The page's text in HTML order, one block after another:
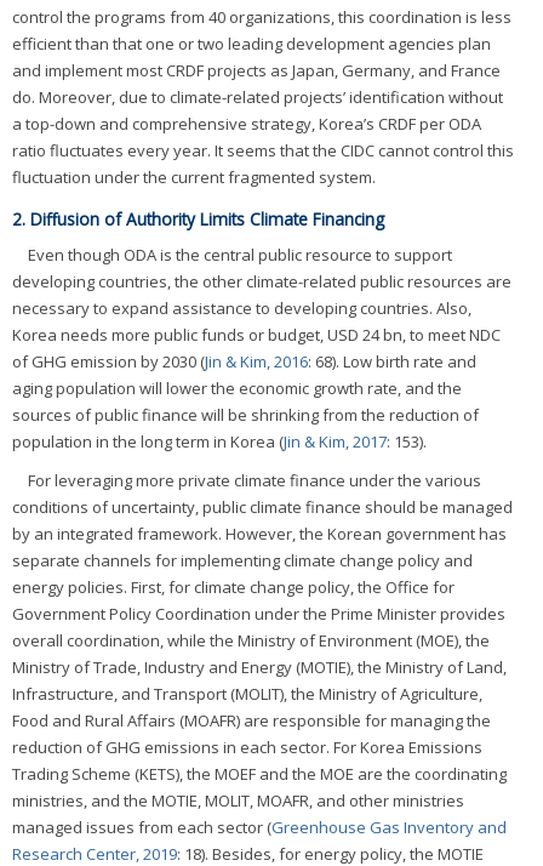
control the programs from 40 organizations, this coordination is less
efficient than that one or two leading development agencies plan
and implement most CRDF projects as Japan, Germany, and France
do. Moreover, due to climate-related projects’ identification without
a top-down and comprehensive strategy, Korea’s CRDF per ODA
ratio fluctuates every year. It seems that the CIDC cannot control this
fluctuation under the current fragmented system.
2. Diffusion of Authority Limits Climate Financing
Even though ODA is the central public resource to support
developing countries, the other climate-related public resources are
necessary to expand assistance to developing countries. Also,
Korea needs more public funds or budget, USD 24 bn, to meet NDC
of GHG emission by 2030 (Jin & Kim, 2016: 68). Low birth rate and
aging population will lower the economic growth rate, and the
sources of public finance will be shrinking from the reduction of
population in the long term in Korea (Jin & Kim, 2017: 153).
For leveraging more private climate finance under the various
conditions of uncertainty, public climate finance should be managed
by an integrated framework. However, the Korean government has
separate channels for implementing climate change policy and
energy policies. First, for climate change policy, the Office for
Government Policy Coordination under the Prime Minister provides
overall coordination, while the Ministry of Environment (MOE), the
Ministry of Trade, Industry and Energy (MOTIE), the Ministry of Land,
Infrastructure, and Transport (MOLIT), the Ministry of Agriculture,
Food and Rural Affairs (MOAFR) are responsible for managing the
reduction of GHG emissions in each sector. For Korea Emissions
Trading Scheme (KETS), the MOEF and the MOE are the coordinating
ministries, and the MOTIE, MOLIT, MOAFR, and other ministries
managed issues from each sector (Greenhouse Gas Inventory and
Research Center, 2019: 18). Besides, for energy policy, the MOTIE